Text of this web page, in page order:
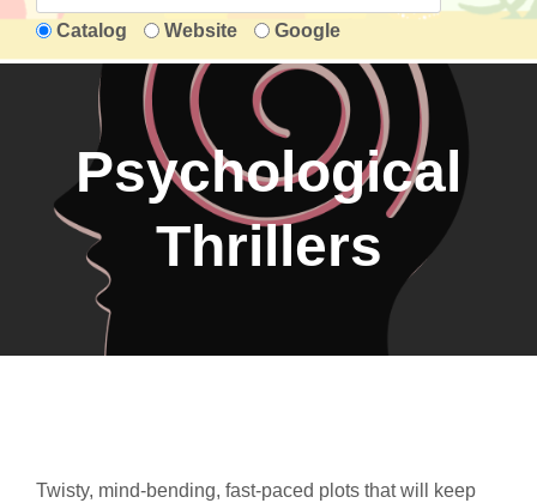
Catalog Website Google
Psychological
Thrillers
Twisty, mind-bending, fast-paced plots that will keep